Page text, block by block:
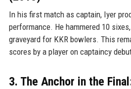
In his first match as captain, Iyer
performance. He hammered 10
graveyard for KKR bowlers. This
scores by a player on captaincy
3. The Anchor in the